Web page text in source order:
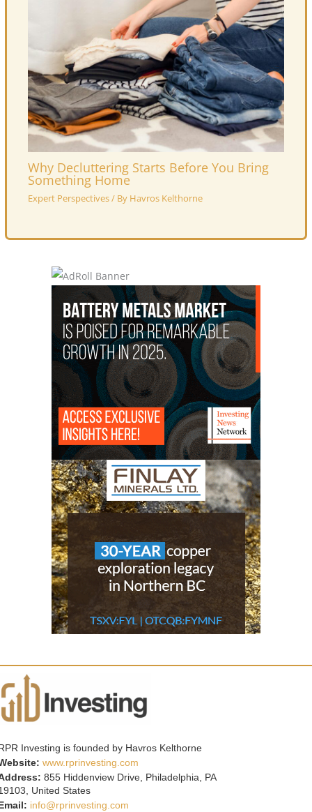
Why Decluttering Starts Before You Bring
Something Home
Expert Perspectives/ By Havros Kelthorne
Investing is founded by Havros Kelthorne
www.rprinvesting.com
855 Hiddenview Drive, Philadelphia, PA
United States
info@rprinvesting.com